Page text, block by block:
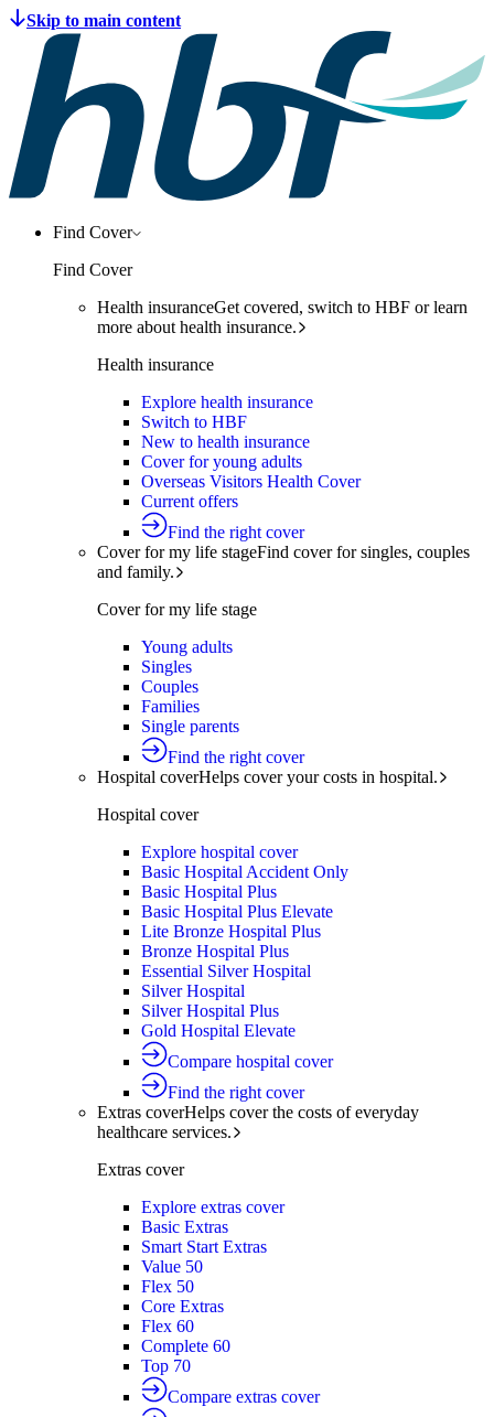
Find Cover
Find Cover
Health insuranceGet covered, switch to HBF or learn
more about health insurance.
Health insurance
Explore health insurance
Switch to HBF
New to health insurance
Cover for young adults
Overseas Visitors Health Cover
Current offers
Find the right cover
Cover for my life stageFind cover for singles, couples
and family.
Cover for my life stage
Young adults
Singles
Couples
Families
Single parents
Find the right cover
Hospital coverHelps cover your costs in hospital.
Hospital cover
Explore hospital cover
Basic Hospital Accident Only
Basic Hospital Plus
Basic Hospital Plus Elevate
Lite Bronze Hospital Plus
Bronze Hospital Plus
Essential Silver Hospital
Silver Hospital
Silver Hospital Plus
Gold Hospital Elevate
Compare hospital cover
Find the right cover
Extras coverHelps cover the costs of everyday
healthcare services.
Extras cover
Explore extras cover
Basic Extras
Smart Start Extras
Value 50
Flex 50
Core Extras
Flex 60
Complete 60
Top 70
Compare extras cover